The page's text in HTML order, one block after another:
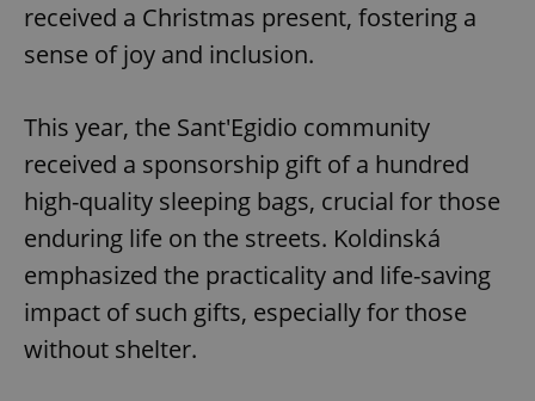
received a Christmas present, fostering a
sense of joy and inclusion.
This year, the Sant'Egidio community
received a sponsorship gift of a hundred
high-quality sleeping bags, crucial for those
enduring life on the streets. Koldinská
emphasized the practicality and life-saving
impact of such gifts, especially for those
without shelter.